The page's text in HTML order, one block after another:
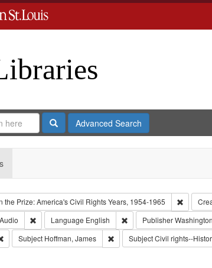
SearchAdvanced Search
the Prize: America's Civil Rights Years, 1954-1965 Remove
CollectionRemove constraint Type of Work: Audio
Language English Remove constraint
Publisher
Remove constraint Subject: Oral History--United States
Subject Hoffman, James Remove constraint Subject:
SubjectCivil rights--